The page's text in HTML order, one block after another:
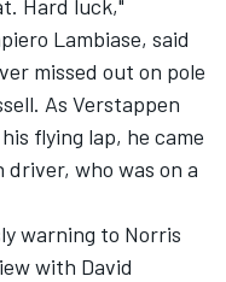
Hard luck,"
Lambiase, said
missed out on pole
. As Verstappen
flying lap, he came
driver, who was on a
warning to Norris
with David